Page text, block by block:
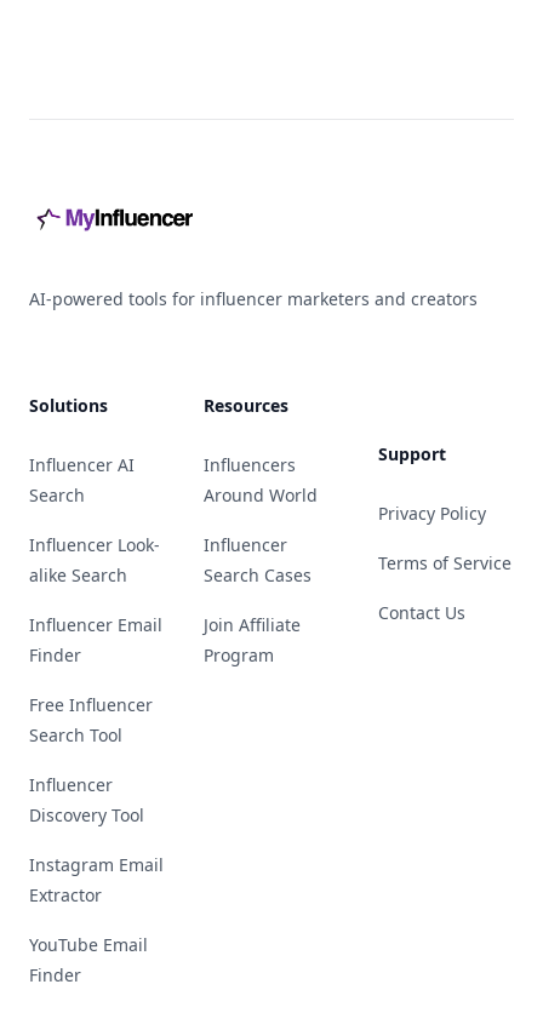
AI-powered tools for influencer marketers and creators
Solutions
Influencer AI
Search
Influencer Look-
alike Search
Influencer Email
Finder
Free Influencer
Search Tool
Influencer
Discovery Tool
Instagram Email
Extractor
YouTube Email
Finder
Resources
Influencers
Around World
Influencer
Search Cases
Join Affiliate
Program
Support
Privacy Policy
Terms of Service
Contact Us